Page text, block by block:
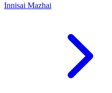
Innisai Mazhai